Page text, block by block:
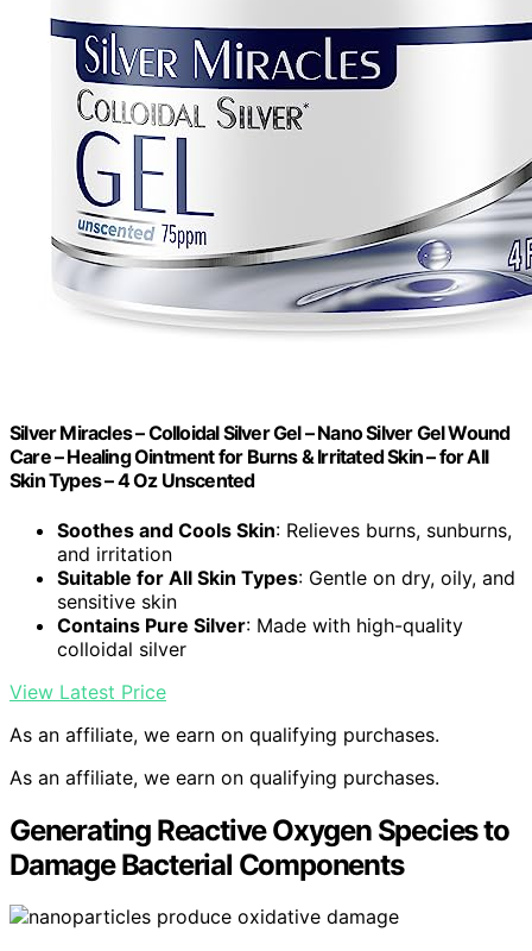
Silver Miracles – Colloidal Silver Gel – Nano Silver Gel Wound
Care – Healing Ointment for Burns & Irritated Skin – for All
Skin Types – 4 Oz Unscented
Soothes and Cools Skin: Relieves burns, sunburns,
and irritation
Suitable for All Skin Types: Gentle on dry, oily, and
sensitive skin
Contains Pure Silver: Made with high-quality
colloidal silver
View Latest Price
As an affiliate, we earn on qualifying purchases.
As an affiliate, we earn on qualifying purchases.
Generating Reactive Oxygen Species to
Damage Bacterial Components